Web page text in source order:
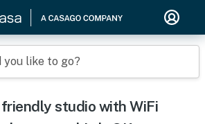
you like to go?
studio with WiFi